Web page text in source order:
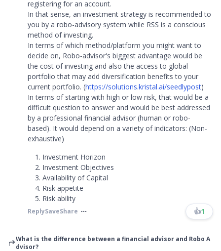
registering for an account.
In that sense, an investment strategy is recommended to
you by a robo-advisory system while RSS is a conscious
method of investing.
In terms of which method/platform you might want to
decide on, Robo-advisor's biggest advantage would be
the cost of investing and also the access to global
portfolio that may add diversification benefits to your
current portfolio. (https://solutions.kristal.ai/seedlypost)
In terms of starting with high or low risk, that would be a
difficult question to answer and would be best addressed
by a professional financial advisor (human or robo-
based). It would depend on a variety of indicators: (Non-
exhaustive)
Investment Horizon
Investment Objectives
Availability of Capital
Risk appetite
Risk ability
ReplySaveShare 👍1
What is the difference between a financial advisor and Robo A
dvisor?